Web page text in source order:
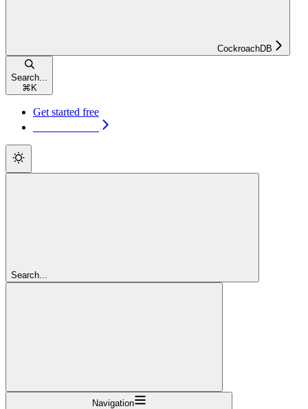
CockroachDB
Search...
⌘ K
Get started free
Search...
Navigation